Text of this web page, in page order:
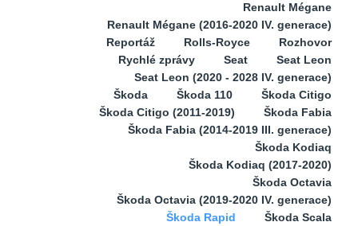
Renault Mégane
Renault Mégane (2016-2020 IV. generace)
Reportáž
Rolls-Royce
Rozhovor
Rychlé zprávy
Seat
Seat Leon
Seat Leon (2020 - 2028 IV. generace)
Škoda
Škoda 110
Škoda Citigo
Škoda Citigo (2011-2019)
Škoda Fabia
Škoda Fabia (2014-2019 III. generace)
Škoda Kodiaq
Škoda Kodiaq (2017-2020)
Škoda Octavia
Škoda Octavia (2019-2020 IV. generace)
Škoda Rapid
Škoda Scala